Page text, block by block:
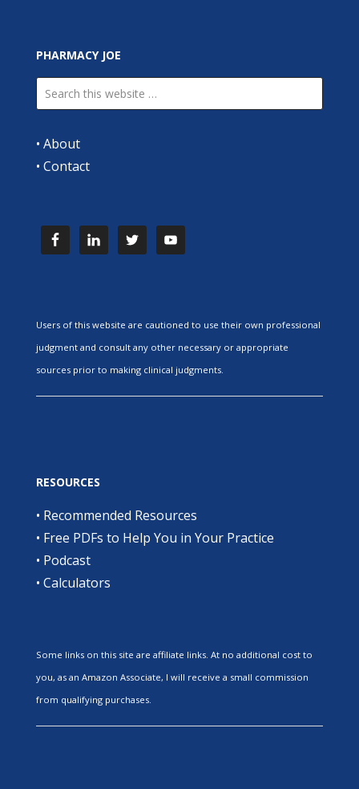
PHARMACY JOE
• About
• Contact
Users of this website are cautioned to use their own professional
judgment and consult any other necessary or appropriate
sources prior to making clinical judgments.
RESOURCES
• Recommended Resources
• Free PDFs to Help You in Your Practice
• Podcast
• Calculators
Some links on this site are affiliate links. At no additional cost to
you, as an Amazon Associate, I will receive a small commission
from qualifying purchases.